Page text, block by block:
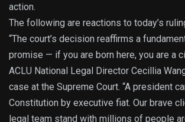
action.
The following are reactions to today’s
“The court’s decision reaffirms a
promise — if you are born here, you are a
ACLU National Legal Director Cecillia
case at the Supreme Court. “A president
Constitution by executive fiat. Our brave
legal team stand with millions of people